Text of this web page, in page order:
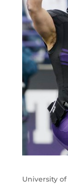
University